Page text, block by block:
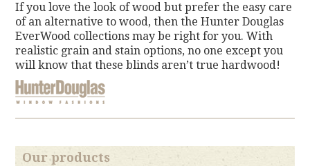
If you love the look of wood but prefer the easy care
of an alternative to wood, then the Hunter Douglas
EverWood collections may be right for you. With
realistic grain and stain options, no one except you
will know that these blinds aren’t true hardwood!
Our products